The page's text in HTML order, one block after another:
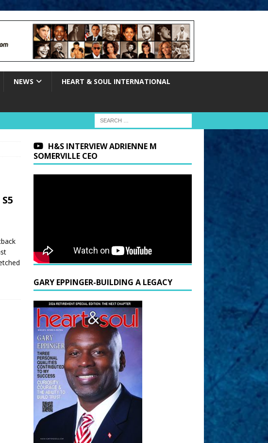
NEWS HEART & SOUL INTERNATIONAL
H&S INTERVIEW ADRIENNE M
SOMERVILLE CEO
GARY EPPINGER-BUILDING A LEGACY